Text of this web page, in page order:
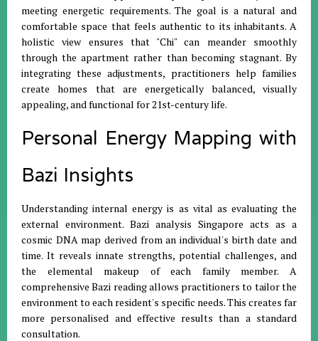
meeting energetic requirements.The goal is a natural and
comfortable space that feels authentic to its inhabitants. A
holistic view ensures that "Chi" can meander smoothly
through the apartment rather than becoming stagnant.By
integrating these adjustments, practitioners help families
create homes that are energetically balanced, visually
appealing, and functional for 21st-century life.
Personal Energy Mapping with
Bazi Insights
Understanding internal energy is as vital as evaluating the
external environment. Bazi analysis Singapore acts as a
cosmic DNA map derived from an individual's birth date and
time. It reveals innate strengths, potential challenges, and
the elemental makeup of each family member.A
comprehensive Bazi reading allows practitioners to tailor the
environment to each resident's specific needs.This creates far
more personalised and effective results than a standard
consultation.